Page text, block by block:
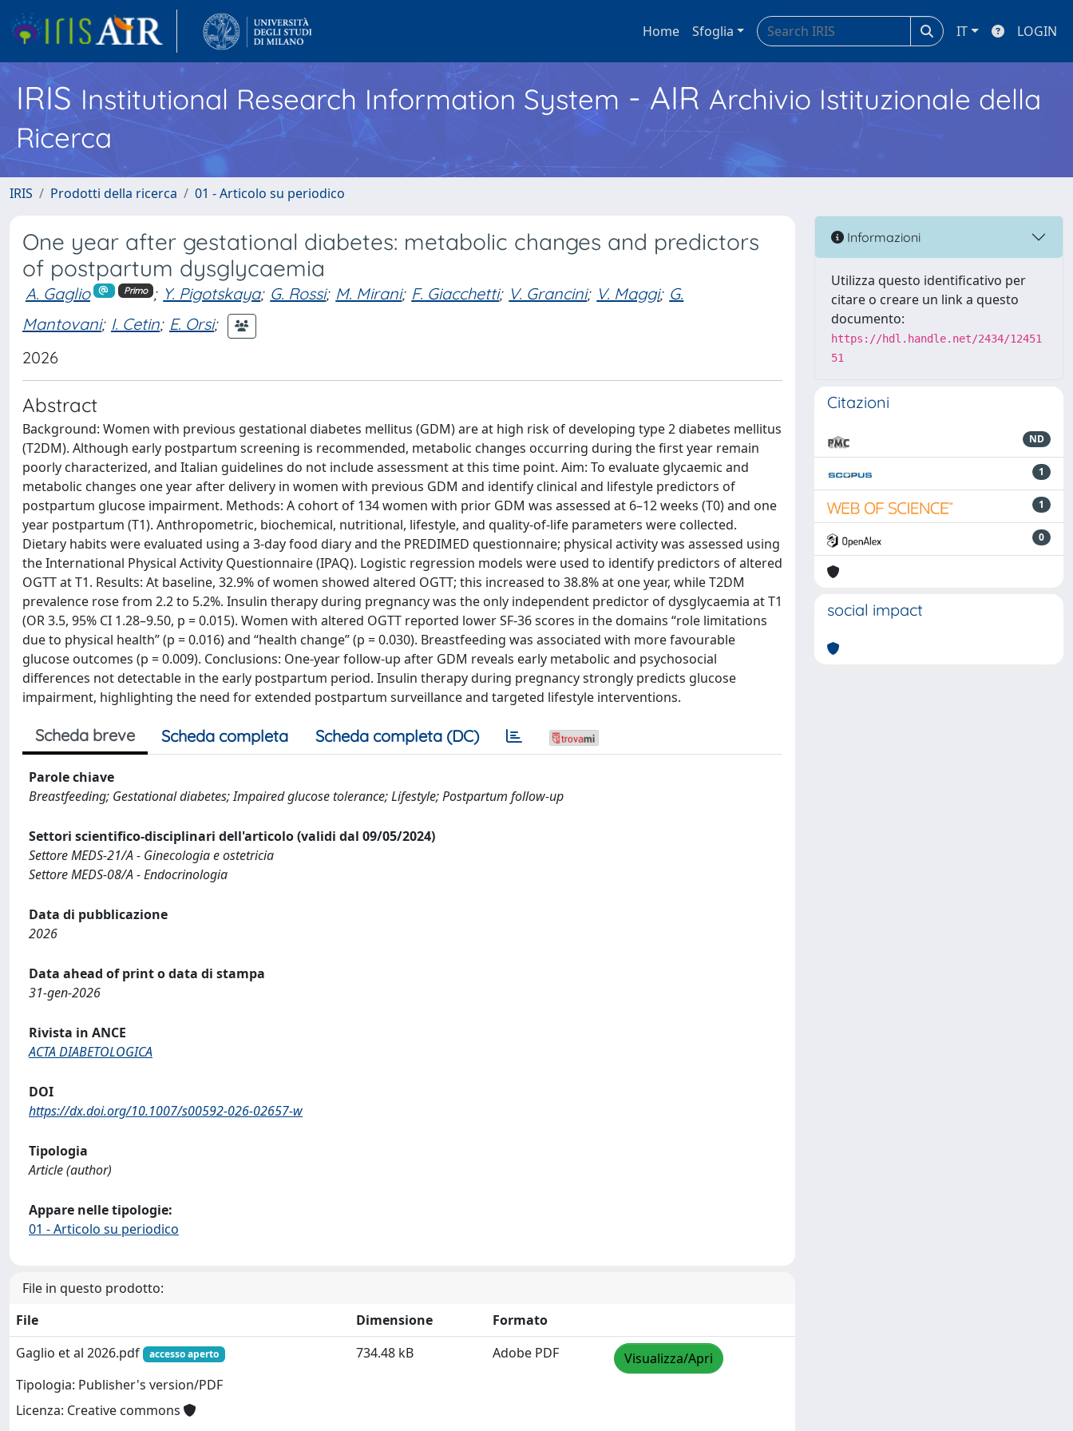
Home Sfoglia IT LOGIN
IRISInstitutional Research Information System - AIR Archivio Istituzionale della
Ricerca
IRIS Prodotti della ricerca 01 - Articolo su periodico
One year after gestational diabetes: metabolic changes and predictors
of postpartum dysglycaemia
A. Gaglio Primo ; Y. Pigotskaya; G. Rossi; M. Mirani; F. Giacchetti; V. Grancini; V. Maggi; G.
Mantovani; I. Cetin; E. Orsi;
2026
Abstract
Background: Women with previous gestational diabetes mellitus (GDM) are at high risk of developing type 2 diabetes mellitus
(T2DM). Although early postpartum screening is recommended, metabolic changes occurring during the first year remain
poorly characterized, and Italian guidelines do not include assessment at this time point. Aim: To evaluate glycaemic and
metabolic changes one year after delivery in women with previous GDM and identify clinical and lifestyle predictors of
postpartum glucose impairment. Methods: A cohort of 134 women with prior GDM was assessed at 6–12 weeks (T0) and one
year postpartum (T1). Anthropometric, biochemical, nutritional, lifestyle, and quality-of-life parameters were collected.
Dietary habits were evaluated using a 3-day food diary and the PREDIMED questionnaire; physical activity was assessed using
the International Physical Activity Questionnaire (IPAQ). Logistic regression models were used to identify predictors of altered
OGTT at T1. Results: At baseline, 32.9% of women showed altered OGTT; this increased to 38.8% at one year, while T2DM
prevalence rose from 2.2 to 5.2%. Insulin therapy during pregnancy was the only independent predictor of dysglycaemia at T1
(OR 3.5, 95% CI 1.28–9.50, p = 0.015). Women with altered OGTT reported lower SF-36 scores in the domains “role limitations
due to physical health” (p = 0.016) and “health change” (p = 0.030). Breastfeeding was associated with more favourable
glucose outcomes (p = 0.009). Conclusions: One-year follow-up after GDM reveals early metabolic and psychosocial
differences not detectable in the early postpartum period. Insulin therapy during pregnancy strongly predicts glucose
impairment, highlighting the need for extended postpartum surveillance and targeted lifestyle interventions.
Scheda breve Scheda completa Scheda completa (DC)
Parole chiave
Breastfeeding; Gestational diabetes; Impaired glucose tolerance; Lifestyle; Postpartum follow-up
Settori scientifico-disciplinari dell'articolo (validi dal 09/05/2024)
Settore MEDS-21/A - Ginecologia e ostetricia
Settore MEDS-08/A - Endocrinologia
Data di pubblicazione
2026
Data ahead of print o data di stampa
31-gen-2026
Rivista in ANCE
ACTA DIABETOLOGICA
DOI
https://dx.doi.org/10.1007/s00592-026-02657-w
Tipologia
Article (author)
Appare nelle tipologie:
01 - Articolo su periodico
File in questo prodotto:
File
Dimensione
Formato
Gaglio et al 2026.pdf
accesso aperto
Tipologia: Publisher's version/PDF
Licenza: Creative commons
734.48 kB Adobe PDF Visualizza/Apri
Informazioni
Utilizza questo identificativo per
citare o creare un link a questo
documento:
https://hdl.handle.net/2434/12451
51
Citazioni
ND
1
1
0
social impact